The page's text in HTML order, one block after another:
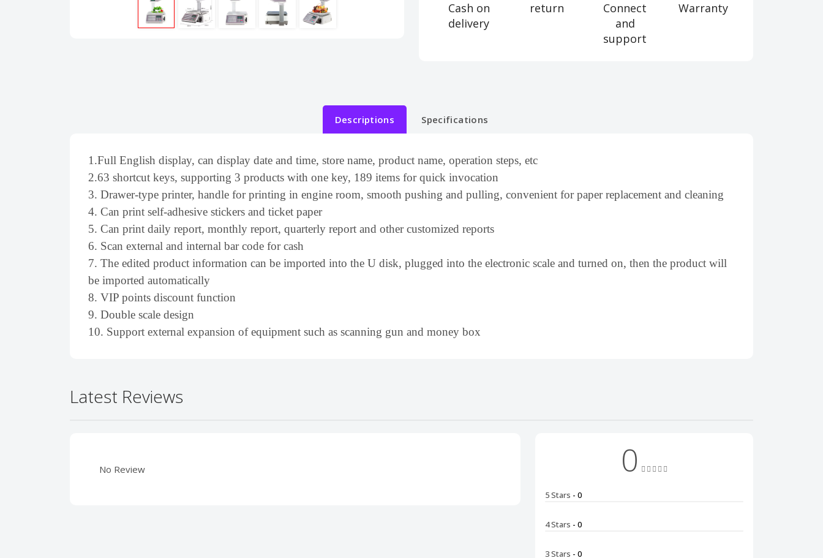
Cash on
delivery
return
Connect
and
support
Warranty
Descriptions Specifications
1.Full English display, can display date and time, store name, product name, operation steps, etc
2.63 shortcut keys, supporting 3 products with one key, 189 items for quick invocation
3. Drawer-type printer, handle for printing in engine room, smooth pushing and pulling, convenient for paper replacement and cleaning
4. Can print self-adhesive stickers and ticket paper
5. Can print daily report, monthly report, quarterly report and other customized reports
6. Scan external and internal bar code for cash
7. The edited product information can be imported into the U disk, plugged into the electronic scale and turned on, then the product will
be imported automatically
8. VIP points discount function
9. Double scale design
10. Support external expansion of equipment such as scanning gun and money box
Latest Reviews
No Review 0
5 Stars - 0
4 Stars - 0
3 Stars - 0